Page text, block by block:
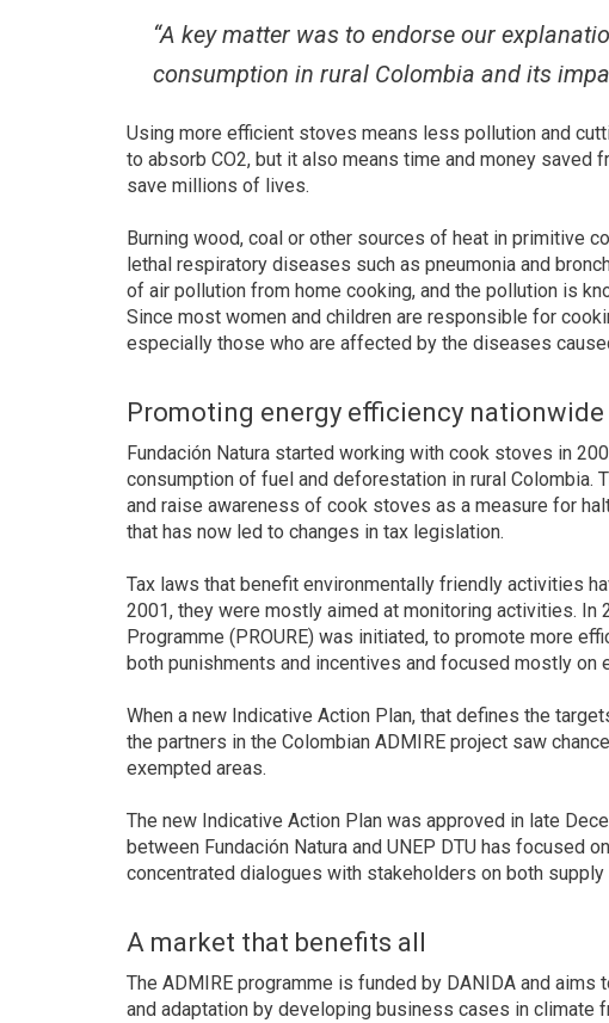
“A key matter was to endorse our
consumption in rural Colombia and its
Using more efficient stoves means less pollution and
to absorb CO2, but it also means time and money saved
save millions of lives.
Burning wood, coal or other sources of heat in primitive
lethal respiratory diseases such as pneumonia and
of air pollution from home cooking, and the pollution is
Since most women and children are responsible for
especially those who are affected by the diseases
Promoting energy efficiency nationwide
Fundación Natura started working with cook stoves in
consumption of fuel and deforestation in rural Colombia.
and raise awareness of cook stoves as a measure for
that has now led to changes in tax legislation.
Tax laws that benefit environmentally friendly activities
2001, they were mostly aimed at monitoring activities. In
Programme (PROURE) was initiated, to promote more
both punishments and incentives and focused mostly on
When a new Indicative Action Plan, that defines the
the partners in the Colombian ADMIRE project saw
exempted areas.
The new Indicative Action Plan was approved in late
between Fundación Natura and UNEP DTU has focused
concentrated dialogues with stakeholders on both supply
A market that benefits all
The ADMIRE programme is funded by DANIDA and
and adaptation by developing business cases in climate